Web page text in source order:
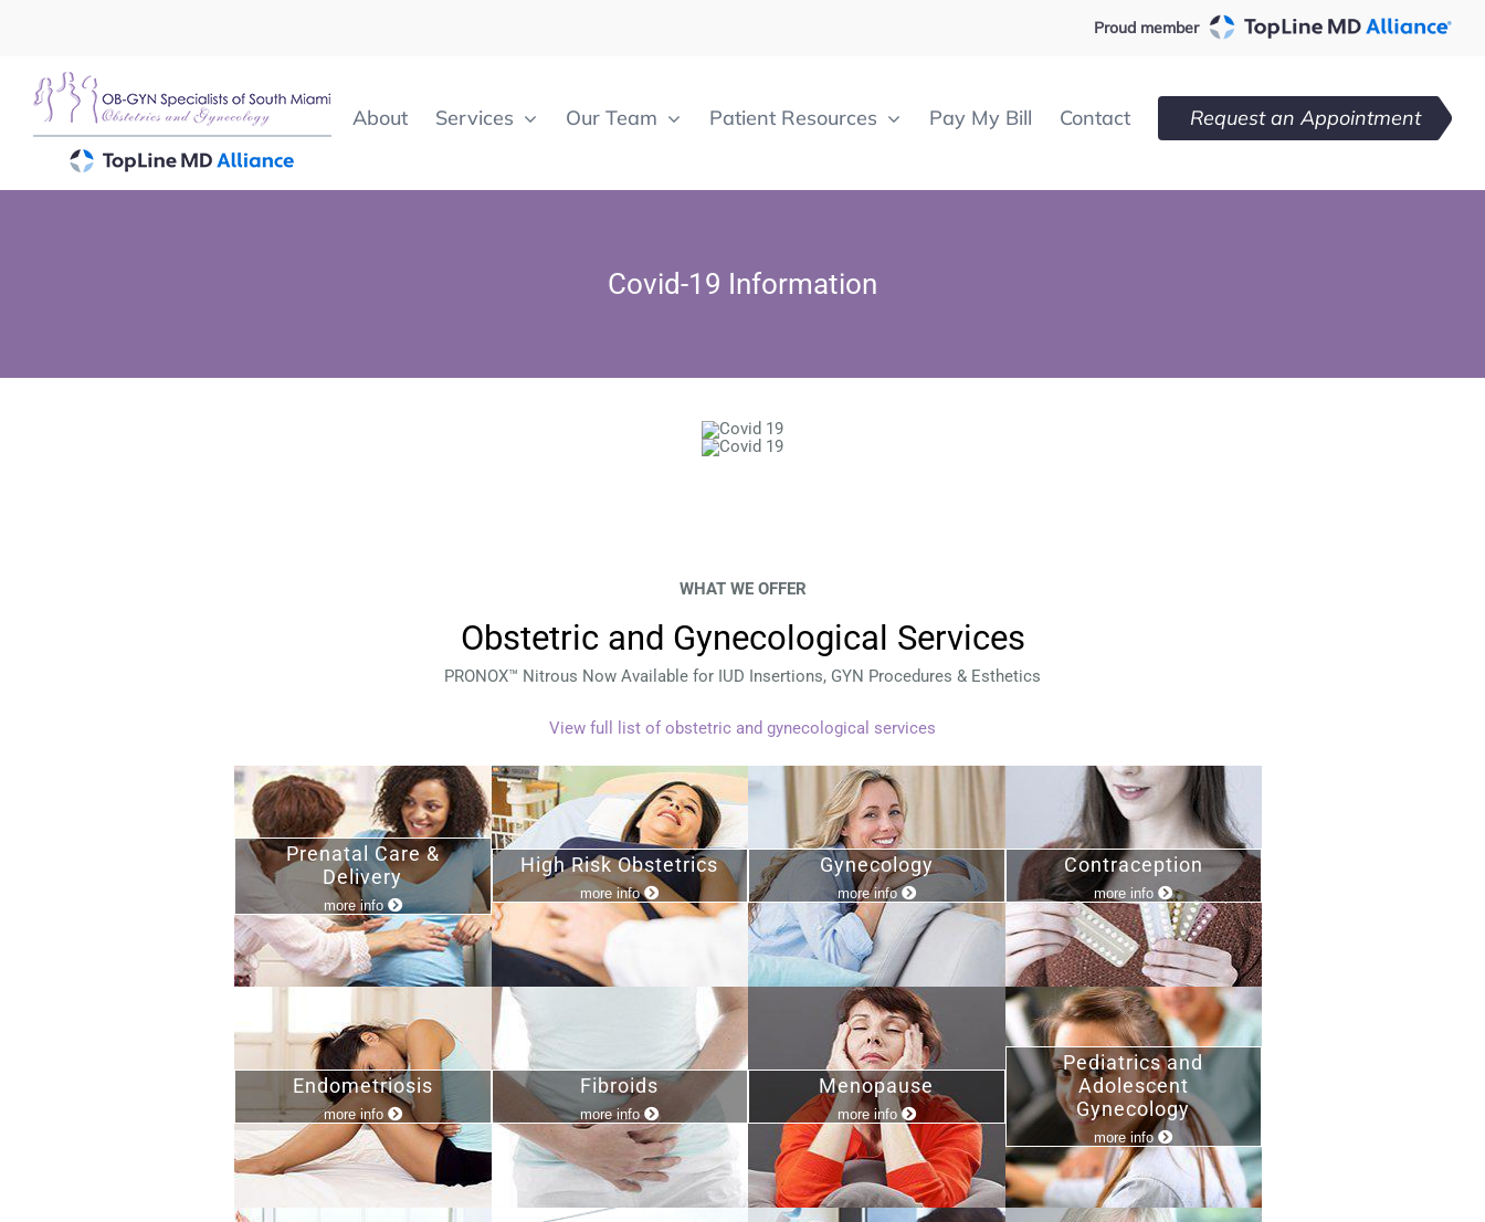
content
Proud member
About Services Our Team Patient Resources Pay My Bill Contact Request an Appointment
Covid-19 Information
WHAT WE OFFER
Obstetric and Gynecological Services
PRONOX™ Nitrous Now Available for IUD Insertions, GYN Procedures & Esthetics
View full list of obstetric and gynecological services
Prenatal Care &
Delivery
more info
High Risk Obstetrics
more info
Gynecology
more info
Contraception
more info
Endometriosis
more info
Fibroids
more info
Menopause
more info
Pediatrics and
Adolescent
Gynecology
more info